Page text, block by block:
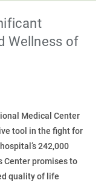
Wellness of
Medical Center
tool in the fight for
242,000
Center promises to
quality of life